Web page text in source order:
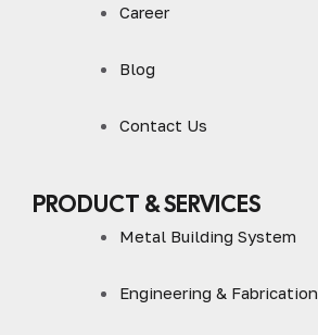
Career
Blog
Contact Us
PRODUCT & SERVICES
Metal Building System
Engineering & Fabrication